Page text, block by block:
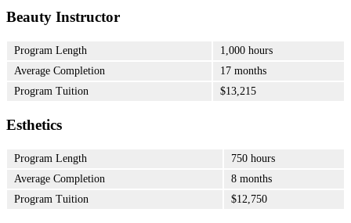
Beauty Instructor
Program Length
1,000 hours
Average Completion
17 months
Program Tuition
$13,215
Esthetics
Program Length
750 hours
Average Completion
8 months
Program Tuition
$12,750